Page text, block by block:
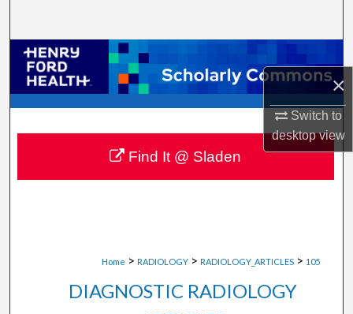
×
Switch to
desktopview
Browse Collections
My Account
About
Digital Commons Network™
Home > RADIOLOGY > RADIOLOGY_ARTICLES > 105
DIAGNOSTIC RADIOLOGY
Find It @ Sladen